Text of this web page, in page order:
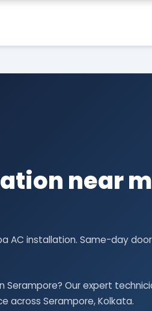
near
AC installation. Same-day
Serampore? Our expert
across Serampore, Kolkata.